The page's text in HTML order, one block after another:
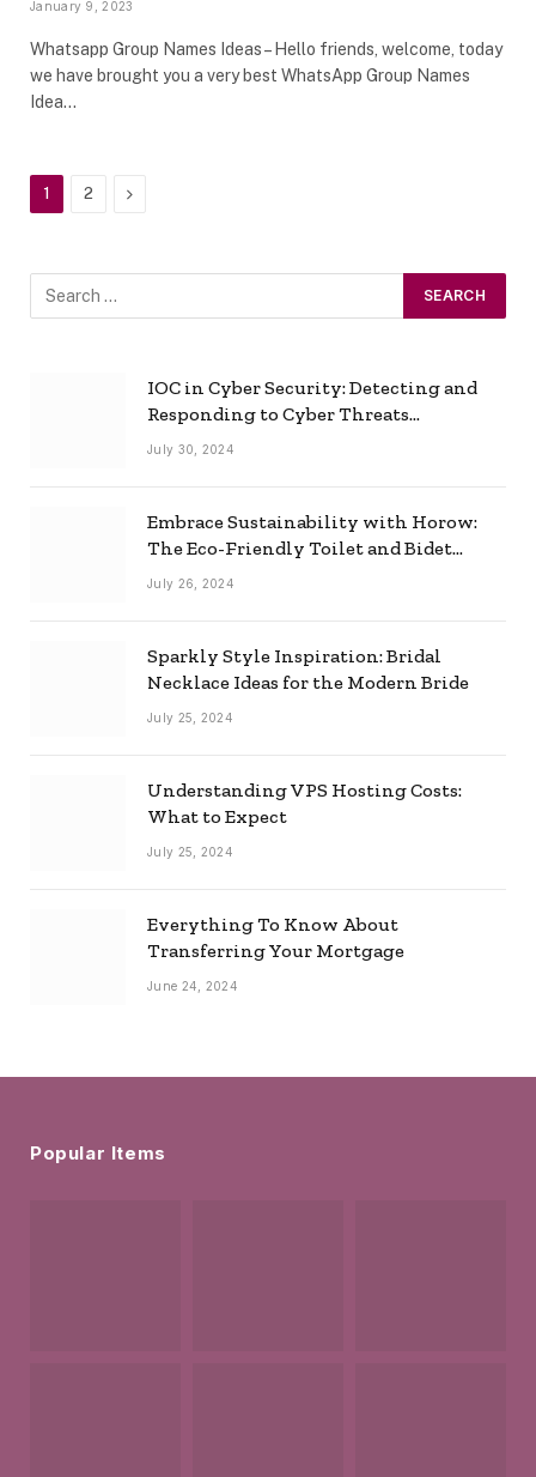
January 9, 2023
Whatsapp Group Names Ideas – Hello friends, welcome, today
we have brought you a very best WhatsApp Group Names
Idea…
1 2 Next
IOC in Cyber Security: Detecting and
Responding to Cyber Threats
Effectively
July 30, 2024
Embrace Sustainability with Horow:
The Eco-Friendly Toilet and Bidet
Combo
July 26, 2024
Sparkly Style Inspiration: Bridal
Necklace Ideas for the Modern Bride
July 25, 2024
Understanding VPS Hosting Costs:
What to Expect
July 25, 2024
Everything To Know About
Transferring Your Mortgage
June 24, 2024
Popular Items